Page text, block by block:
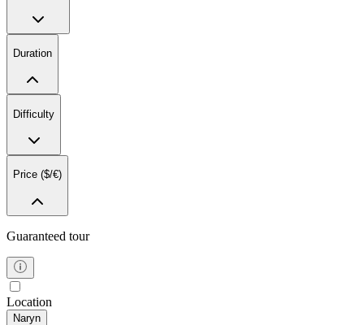
Duration
8-14 Дней
Любая
Difficulty
Price ($/€)
From
To
0
10000
Guaranteed tour
Location
Location
Naryn